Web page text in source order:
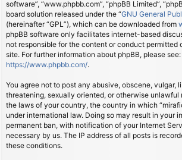
software”, “www.phpbb.com”, “phpBB Limited”,
board solution released under the “GNU General
(hereinafter “GPL”), which can be downloaded from
phpBB software only facilitates internet-based
not responsible for the content or conduct permitted
site. For further information about phpBB, please see:
https://www.phpbb.com/.
You agree not to post any abusive, obscene, vulgar,
threatening, sexually oriented, or otherwise unlawful
the laws of your country, the country in which
under international law. Doing so may result in your
permanent ban, with notification of your Internet
necessary by us. The IP address of all posts is
these conditions.